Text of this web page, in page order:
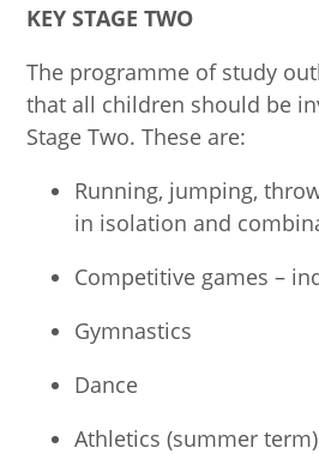
KEY STAGE TWO
The programme of study
that all children should be
Stage Two. These are:
Running, jumping,
in isolation and
Competitive games –
Gymnastics
Dance
Athletics (summer term)